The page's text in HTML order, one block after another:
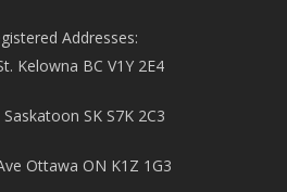
Addresses:
Kelowna BC V1Y 2E4
SK S7K 2C3
Ottawa ON K1Z 1G3